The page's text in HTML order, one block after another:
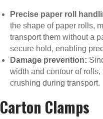
Precise paper roll
the shape of paper rolls,
transport them without a
secure hold, enabling
Damage prevention:
width and contour of
crushing during transport.
Carton Clamps